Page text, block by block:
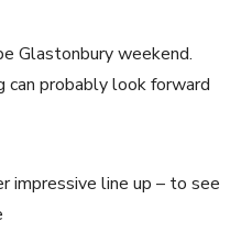
Glastonbury weekend.
probably look forward
impressive line up – to see